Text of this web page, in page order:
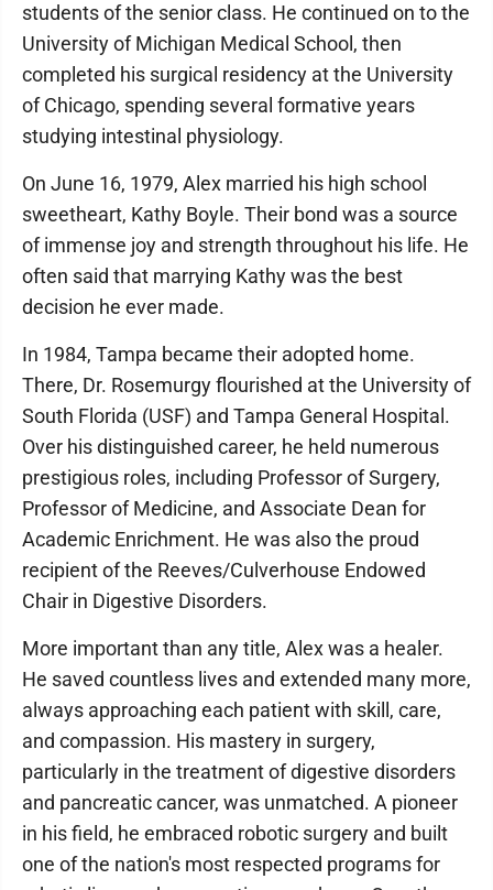
students of the senior class. He continued on to the
University of Michigan Medical School, then
completed his surgical residency at the University
of Chicago, spending several formative years
studying intestinal physiology.
On June 16, 1979, Alex married his high school
sweetheart, Kathy Boyle. Their bond was a source
of immense joy and strength throughout his life. He
often said that marrying Kathy was the best
decision he ever made.
In 1984, Tampa became their adopted home.
There, Dr. Rosemurgy flourished at the University of
South Florida (USF) and Tampa General Hospital.
Over his distinguished career, he held numerous
prestigious roles, including Professor of Surgery,
Professor of Medicine, and Associate Dean for
Academic Enrichment. He was also the proud
recipient of the Reeves/Culverhouse Endowed
Chair in Digestive Disorders.
More important than any title, Alex was a healer.
He saved countless lives and extended many more,
always approaching each patient with skill, care,
and compassion. His mastery in surgery,
particularly in the treatment of digestive disorders
and pancreatic cancer, was unmatched. A pioneer
in his field, he embraced robotic surgery and built
one of the nation's most respected programs for